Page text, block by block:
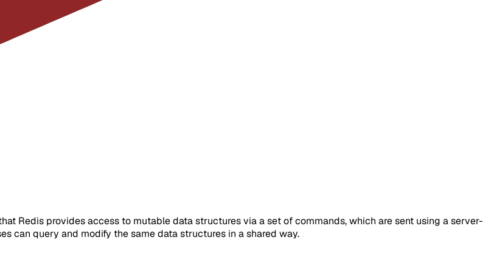
Redis provides access to mutable data structures via a set of commands, which are sent using a server-
can query and modify the same data structures in a shared way.